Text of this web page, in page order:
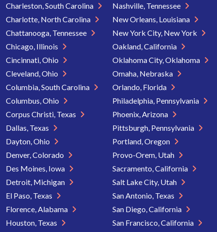
Charleston, South Carolina
Charlotte, North Carolina
Chattanooga, Tennessee
Chicago, Illinois
Cincinnati, Ohio
Cleveland, Ohio
Columbia, South Carolina
Columbus, Ohio
Corpus Christi, Texas
Dallas, Texas
Dayton, Ohio
Denver, Colorado
Des Moines, Iowa
Detroit, Michigan
El Paso, Texas
Florence, Alabama
Houston, Texas
Nashville, Tennessee
New Orleans, Louisiana
New York City, New York
Oakland, California
Oklahoma City, Oklahoma
Omaha, Nebraska
Orlando, Florida
Philadelphia, Pennsylvania
Phoenix, Arizona
Pittsburgh, Pennsylvania
Portland, Oregon
Provo-Orem, Utah
Sacramento, California
Salt Lake City, Utah
San Antonio, Texas
San Diego, California
San Francisco, California